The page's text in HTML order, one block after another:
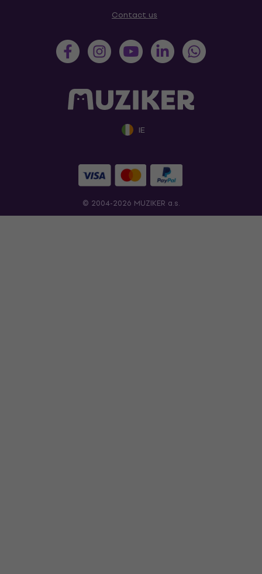
Contact us
IE
© 2004-2026 MUZIKER a.s.